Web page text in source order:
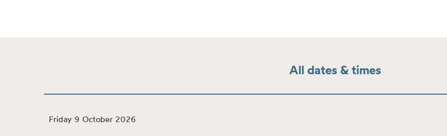
All dates & times
Friday 9 October 2026